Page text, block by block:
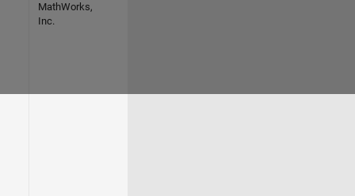
MathWorks,
Inc.